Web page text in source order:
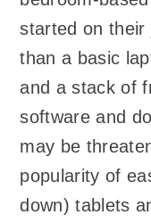
started on their
than a basic
and a stack of
software and
may be
popularity of
down) tablets